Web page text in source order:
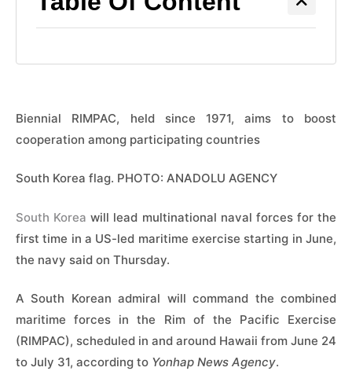
Biennial RIMPAC, held since 1971, aims to boost
cooperation among participating countries
South Korea flag. PHOTO: ANADOLU AGENCY
South Korea will lead multinational naval forces for the
first time in a US-led maritime exercise starting in June,
the navy said on Thursday.
A South Korean admiral will command the combined
maritime forces in the Rim of the Pacific Exercise
(RIMPAC), scheduled in and around Hawaii from June 24
to July 31, according to Yonhap News Agency.